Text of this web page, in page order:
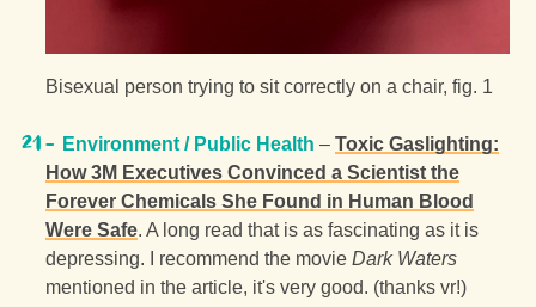
Bisexual person trying to sit correctly on a chair, fig. 1
Environment / Public Health –Toxic Gaslighting:
How 3M Executives Convinced a Scientist the
Forever Chemicals She Found in Human Blood
Were Safe. A long read that is as fascinating as it is
depressing. I recommend the movieDark Waters
mentioned in the article, it's very good. (thanks vr!)